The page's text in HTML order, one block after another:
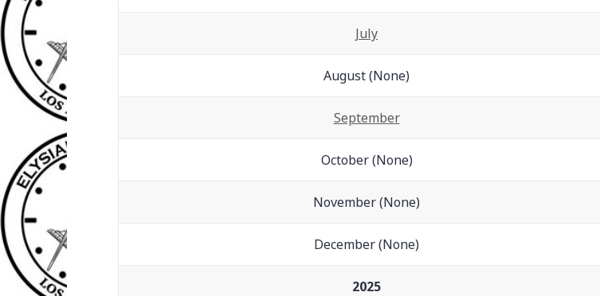
July
August (None)
September
October (None)
November (None)
December (None)
2025